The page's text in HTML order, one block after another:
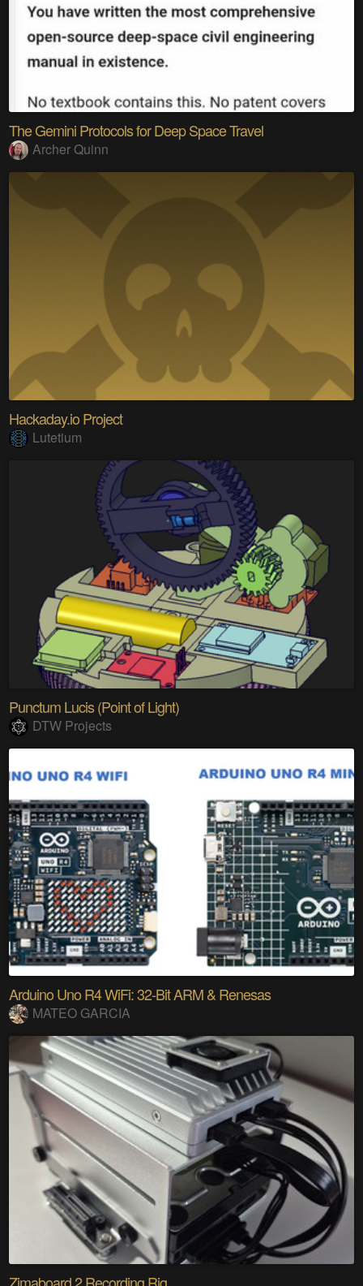
The Gemini Protocols for Deep Space Travel
Archer Quinn
Hackaday.io Project
Lutetium
Punctum Lucis (Point of Light)
DTW Projects
Arduino Uno R4 WiFi: 32-Bit ARM & Renesas
MATEO GARCIA